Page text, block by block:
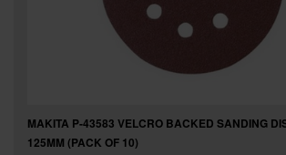
MAKITA P-43583 VELCRO BACKED SANDING
125MM (PACK OF 10)